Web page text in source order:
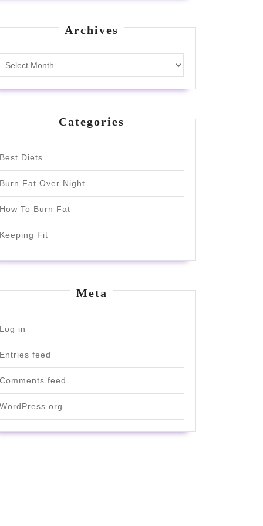
Archives
Categories
Best Diets
Burn Fat Over Night
How To Burn Fat
Keeping Fit
Meta
Log in
Entries feed
Comments feed
WordPress.org